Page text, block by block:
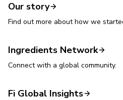
Our story
Find out more about how we
Ingredients Network
Connect with a global community.
Fi Global Insights